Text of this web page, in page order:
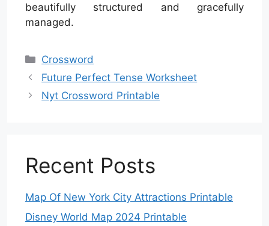
beautifully structured and gracefully
managed.
Categories
Crossword
Future Perfect Tense Worksheet
Nyt Crossword Printable
Recent Posts
Map Of New York City Attractions Printable
Disney World Map 2024 Printable